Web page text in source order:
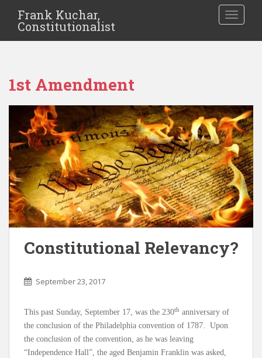
Frank Kuchar,
Constitutionalist
1st Amendment
Constitutional Relevancy?
September 23, 2017
This past Sunday, September 17, was the 230th anniversary of
the conclusion of the Philadelphia convention of 1787. Upon
the conclusion of the convention, as he was leaving
“Independence Hall”, the aged Benjamin Franklin was asked,